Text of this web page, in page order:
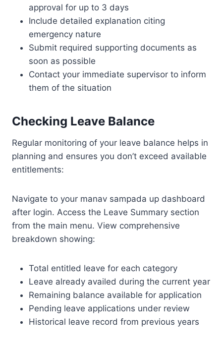
approval for up to 3 days
Include detailed explanation citing
emergency nature
Submit required supporting documents as
soon as possible
Contact your immediate supervisor to inform
them of the situation
Checking Leave Balance
Regular monitoring of your leave balance helps in
planning and ensures you don’t exceed available
entitlements:
Navigate to your manav sampada up dashboard
after login. Access the Leave Summary section
from the main menu. View comprehensive
breakdown showing:
Total entitled leave for each category
Leave already availed during the current year
Remaining balance available for application
Pending leave applications under review
Historical leave record from previous years